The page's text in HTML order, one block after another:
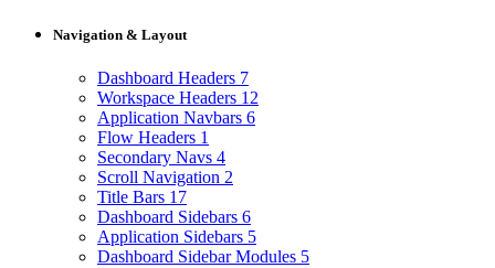
Navigation & Layout
Dashboard Headers 7
Workspace Headers 12
Application Navbars 6
Flow Headers 1
Secondary Navs 4
Scroll Navigation 2
Title Bars 17
Dashboard Sidebars 6
Application Sidebars 5
Dashboard Sidebar Modules 5